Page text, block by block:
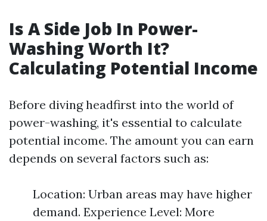
Is A Side Job In Power-
Washing Worth It?
Calculating Potential Income
Before diving headfirst into the world of
power-washing, it's essential to calculate
potential income. The amount you can earn
depends on several factors such as:
Location: Urban areas may have higher
demand. Experience Level: More